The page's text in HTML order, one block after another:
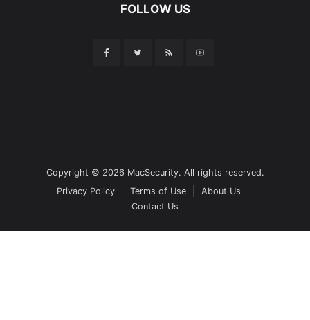
FOLLOW US
Copyright © 2026 MacSecurity. All rights reserved.
Privacy Policy
Terms of Use
About Us
Contact Us